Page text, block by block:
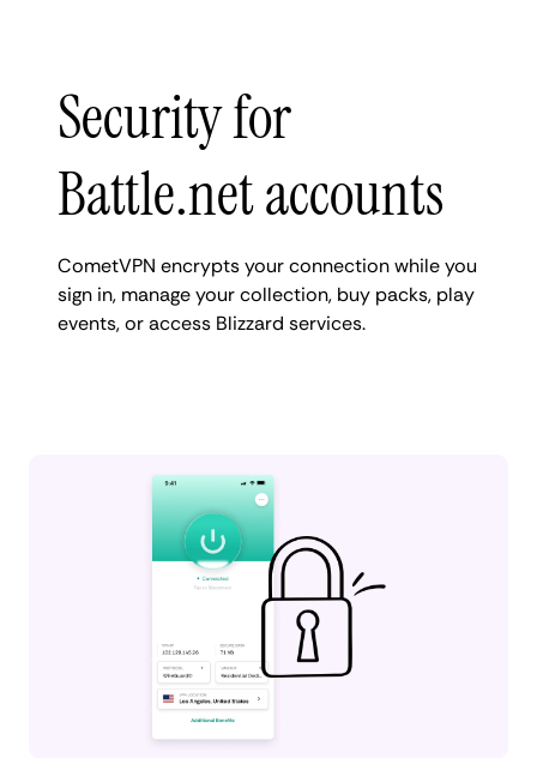
Security for
Battle.net accounts
CometVPN encrypts your connection while you
sign in, manage your collection, buy packs, play
events, or access Blizzard services.